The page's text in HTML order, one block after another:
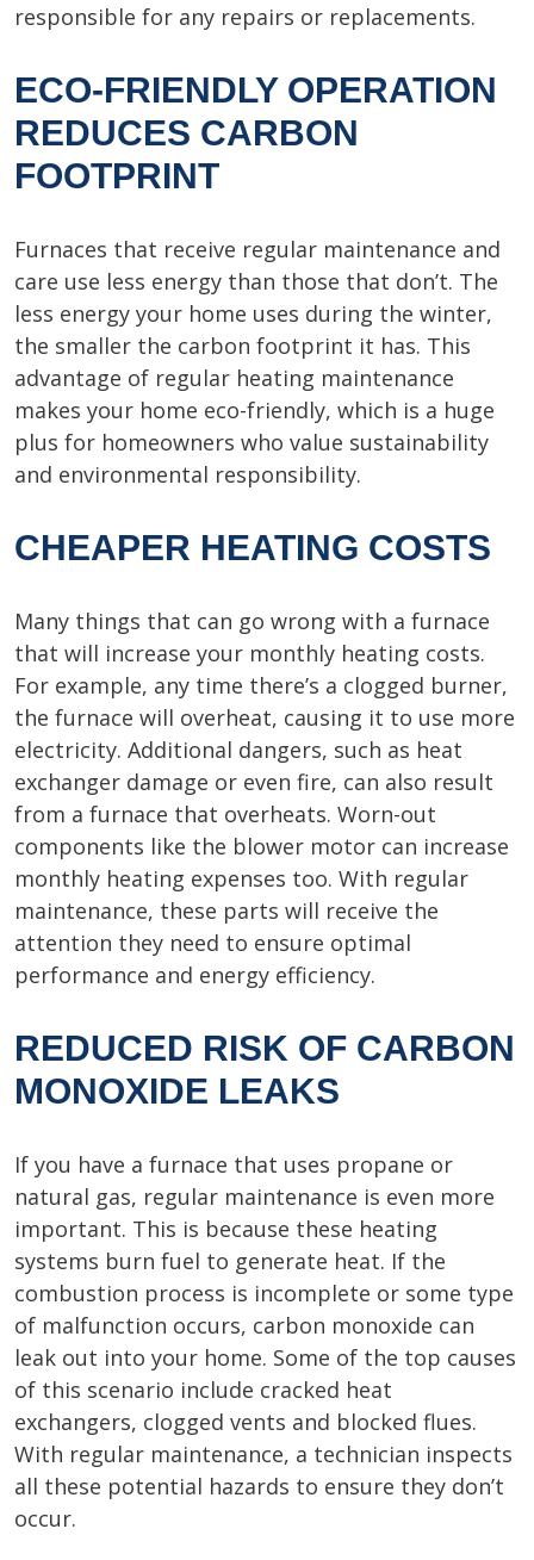
responsible for any repairs or replacements.
ECO-FRIENDLY OPERATION
REDUCES CARBON
FOOTPRINT
Furnaces that receive regular maintenance and
care use less energy than those that don’t. The
less energy your home uses during the winter,
the smaller the carbon footprint it has. This
advantage of regular heating maintenance
makes your home eco-friendly, which is a huge
plus for homeowners who value sustainability
and environmental responsibility.
CHEAPER HEATING COSTS
Many things that can go wrong with a furnace
that will increase your monthly heating costs.
For example, any time there’s a clogged burner,
the furnace will overheat, causing it to use more
electricity. Additional dangers, such as heat
exchanger damage or even fire, can also result
from a furnace that overheats. Worn-out
components like the blower motor can increase
monthly heating expenses too. With regular
maintenance, these parts will receive the
attention they need to ensure optimal
performance and energy efficiency.
REDUCED RISK OF CARBON
MONOXIDE LEAKS
If you have a furnace that uses propane or
natural gas, regular maintenance is even more
important. This is because these heating
systems burn fuel to generate heat. If the
combustion process is incomplete or some type
of malfunction occurs, carbon monoxide can
leak out into your home. Some of the top causes
of this scenario include cracked heat
exchangers, clogged vents and blocked flues.
With regular maintenance, a technician inspects
all these potential hazards to ensure they don’t
occur.